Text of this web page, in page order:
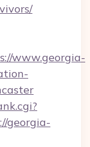
www.georgia-
georgia-